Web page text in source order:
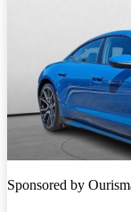
Sponsored by